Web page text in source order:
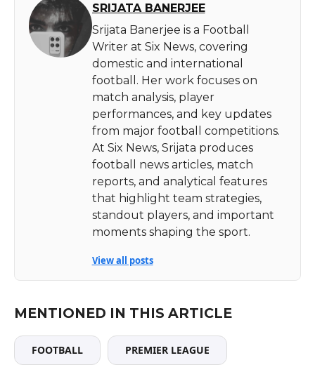
SRIJATA BANERJEE
Srijata Banerjee is a Football
Writer at Six News, covering
domestic and international
football. Her work focuses on
match analysis, player
performances, and key updates
from major football competitions.
At Six News, Srijata produces
football news articles, match
reports, and analytical features
that highlight team strategies,
standout players, and important
moments shaping the sport.
View all posts
MENTIONED IN THIS ARTICLE
FOOTBALL PREMIER LEAGUE